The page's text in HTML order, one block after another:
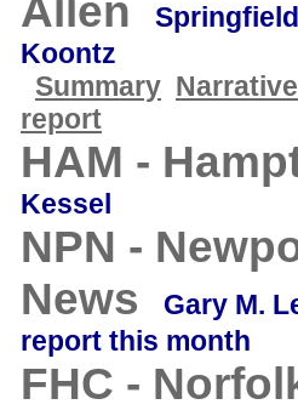
Allen
Koontz
Summary Narrative
report
HAM -
Kessel
NPN -
News
Gary M.
report this month
FHC -